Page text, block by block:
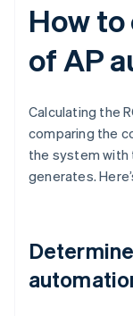
How to
of AP
Calculating the
comparing the
the system with
generates.